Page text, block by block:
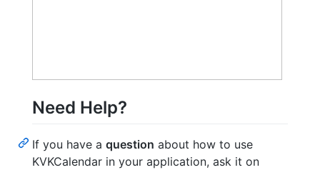
Need Help?
If you have a question about how to use
KVKCalendar in your application, ask it on